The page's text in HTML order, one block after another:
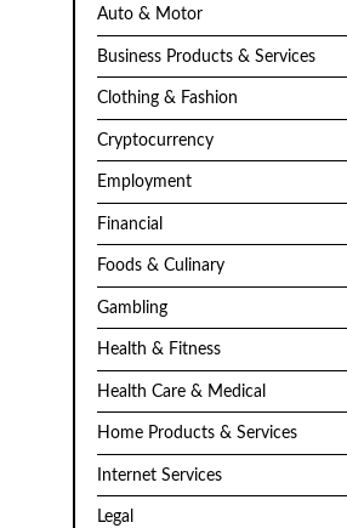
Auto & Motor
Business Products & Services
Clothing & Fashion
Cryptocurrency
Employment
Financial
Foods & Culinary
Gambling
Health & Fitness
Health Care & Medical
Home Products & Services
Internet Services
Legal